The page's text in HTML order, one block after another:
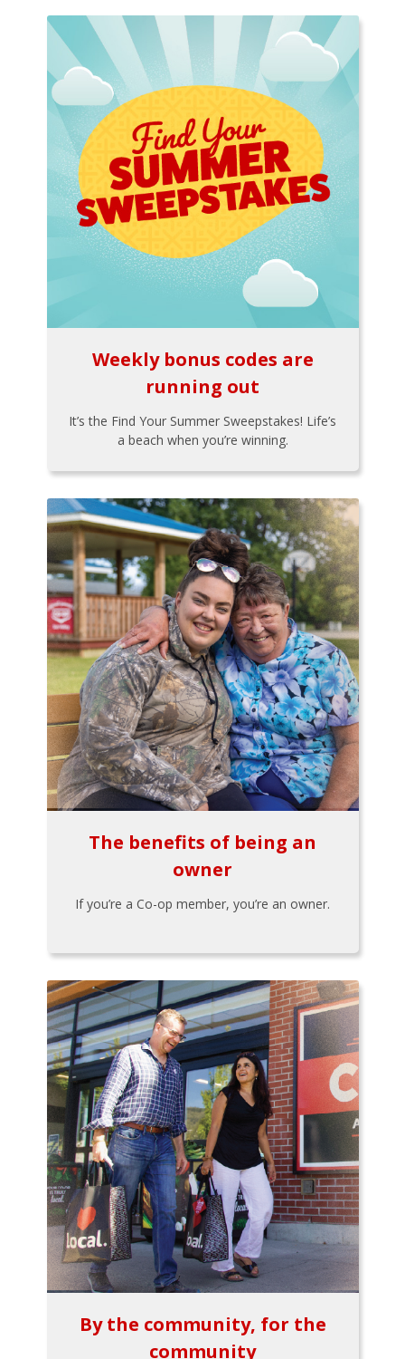
Weekly bonus codes are
running out
It’s the Find Your Summer Sweepstakes! Life’s
a beach when you’re winning.
The benefits of being an
owner
If you’re a Co-op member, you’re an owner.
By the community, for the
community